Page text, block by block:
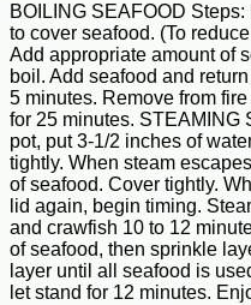
BOILING SEAFOOD
to cover seafood. (To
Add appropriate amount of
boil. Add seafood and
5 minutes. Remove from
for 25 minutes. STEAMING
pot, put 3-1/2 inches of
tightly. When steam
of seafood. Cover tightly.
lid again, begin timing.
and crawfish 10 to 12
of seafood, then sprinkle
layer until all seafood is
let stand for 12 minutes.